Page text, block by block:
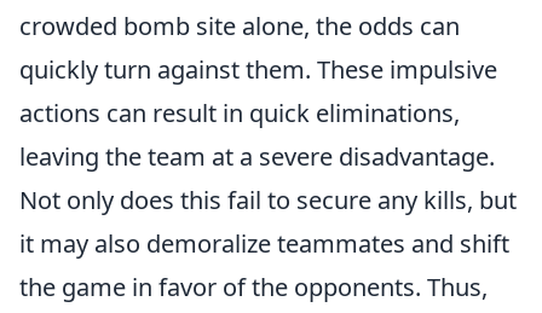
crowded bomb site alone, the odds can
quickly turn against them. These impulsive
actions can result in quick eliminations,
leaving the team at a severe disadvantage.
Not only does this fail to secure any kills, but
it may also demoralize teammates and shift
the game in favor of the opponents. Thus,